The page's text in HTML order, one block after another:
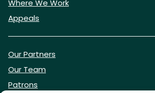
Where We Work
Appeals
Our Partners
Our Team
Patrons